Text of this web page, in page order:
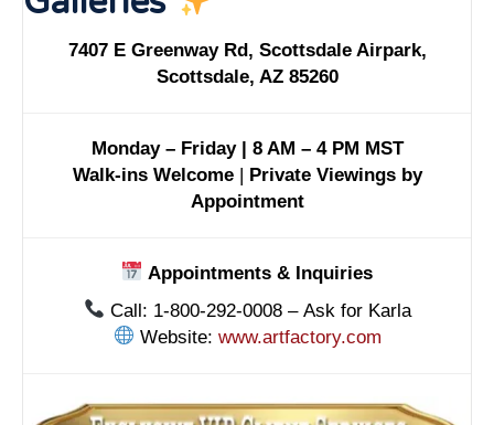
7407 E Greenway Rd, Scottsdale Airpark,
Scottsdale, AZ 85260
Monday – Friday | 8 AM – 4 PM MST
Walk-ins Welcome| Private Viewings by
Appointment
Appointments & Inquiries
Call: 1-800-292-0008 – Ask for Karla
Website: www.artfactory.com